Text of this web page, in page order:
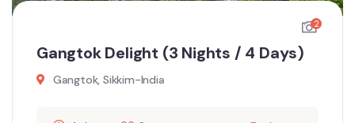
2
Gangtok Delight (3 Nights / 4 Days)
Gangtok, Sikkim-India